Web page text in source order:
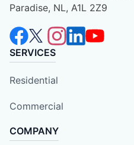
Paradise, NL, A1L 2Z9
SERVICES
Residential
Commercial
COMPANY